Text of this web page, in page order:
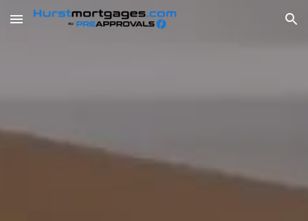
Skip to main content Skip to navigation